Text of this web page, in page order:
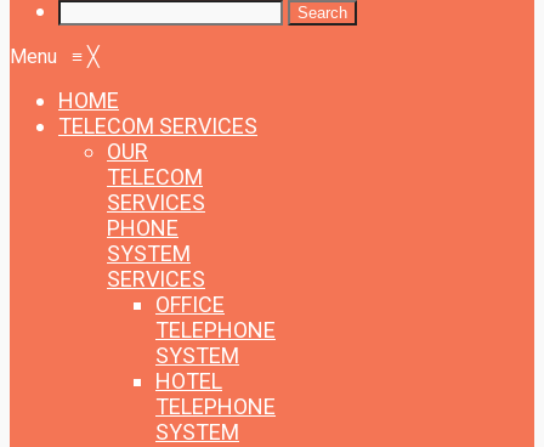
Menu ≡ ╳
HOME
TELECOM SERVICES
OUR
TELECOM
SERVICES
PHONE
SYSTEM
SERVICES
OFFICE
TELEPHONE
SYSTEM
HOTEL
TELEPHONE
SYSTEM